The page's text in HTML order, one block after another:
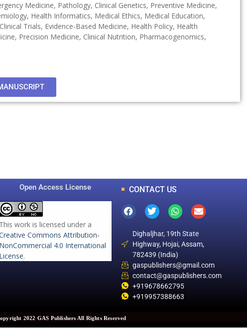
Medicine, Pathology, Clinical Genetics, Preventive Medicine,
Health Informatics, Medical Ethics, Medical Education,
Trials, Evidence-Based Medicine, Health Policy, Health
Precision Medicine, Clinical Nutrition, Pharmacogenomics,
Open Access License
This work is licensed under a
Commons Attribution-
NonCommercial 4.0 International
License.
CONTACT US
Dighaljhar, 19th State
Highway, Hojai, Assam,
782439 (India)
gaspublishers@gmail.com
contact@gaspublishers.com
+919678662795
+919957388663
2022 GAS Publishers All Rights Reserved